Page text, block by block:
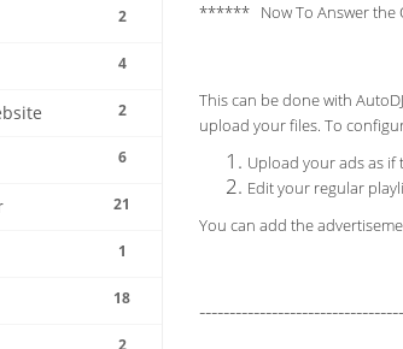
2
4
2
6
21
1
18
****** Now To Answer
This can be done with
upload your files. To
Upload your ads as if
Edit your regular
You can add the